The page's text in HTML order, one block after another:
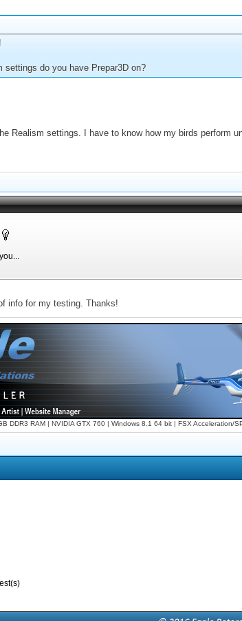
settings do you have Prepar3D on?
Realism settings. I have to know how my birds perform
info for my testing. Thanks!
DDR3 RAM | NVIDIA GTX 760 | Windows 8.1 64 bit | FSX Acceleration/